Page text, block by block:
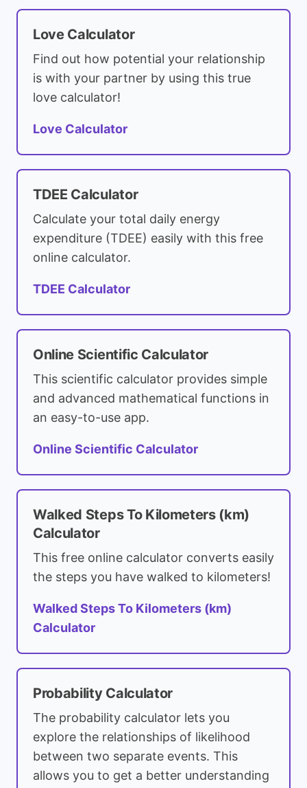
Love Calculator
Find out how potential your relationship
is with your partner by using this true
love calculator!
Love Calculator
TDEE Calculator
Calculate your total daily energy
expenditure (TDEE) easily with this free
online calculator.
TDEE Calculator
Online Scientific Calculator
This scientific calculator provides simple
and advanced mathematical functions in
an easy-to-use app.
Online Scientific Calculator
Walked Steps To Kilometers (km)
Calculator
This free online calculator converts easily
the steps you have walked to kilometers!
Walked Steps To Kilometers (km)
Calculator
Probability Calculator
The probability calculator lets you
explore the relationships of likelihood
between two separate events. This
allows you to get a better understanding